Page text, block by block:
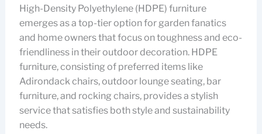
High-Density Polyethylene (HDPE) furniture
emerges as a top-tier option for garden fanatics
and home owners that focus on toughness and eco-
friendliness in their outdoor decoration. HDPE
furniture, consisting of preferred items like
Adirondack chairs, outdoor lounge seating, bar
furniture, and rocking chairs, provides a stylish
service that satisfies both style and sustainability
needs.